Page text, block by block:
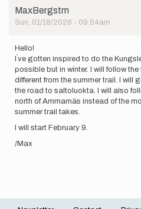
MaxBergstm
Sun, 01/18/2026 - 09:54am
Hello!
I´ve gotten inspired to do the
possible but in winter. I will follow
different from the summer trail. I will
the road to saltoluokta. I will also
north of Ammarnäs instead of the
summer trail takes.
I will start February 9.
/Max